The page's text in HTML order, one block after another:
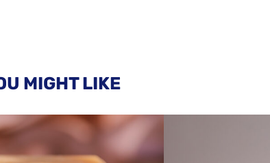
MIGHT LIKE